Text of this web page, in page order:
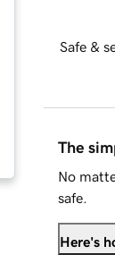
Safe &
The
No
safe.
Here's